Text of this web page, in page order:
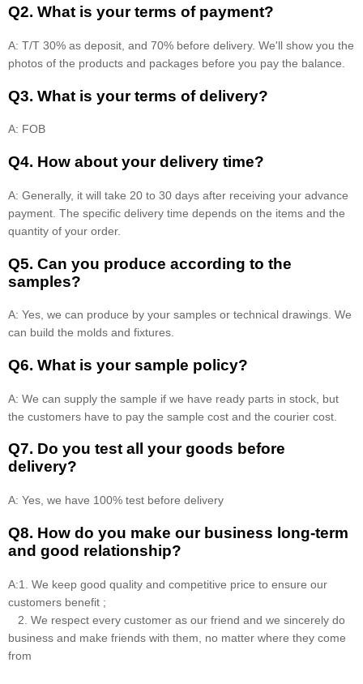
Q2. What is your terms of payment?
A: T/T 30% as deposit, and 70% before delivery. We'll show you the
photos of the products and packages before you pay the balance.
Q3. What is your terms of delivery?
A: FOB
Q4. How about your delivery time?
A: Generally, it will take 20 to 30 days after receiving your advance
payment. The specific delivery time depends on the items and the
quantity of your order.
Q5. Can you produce according to the
samples?
A: Yes, we can produce by your samples or technical drawings. We
can build the molds and fixtures.
Q6. What is your sample policy?
A: We can supply the sample if we have ready parts in stock, but
the customers have to pay the sample cost and the courier cost.
Q7. Do you test all your goods before
delivery?
A: Yes, we have 100% test before delivery
Q8. How do you make our business long-term
and good relationship?
A:1. We keep good quality and competitive price to ensure our
customers benefit ;
2. We respect every customer as our friend and we sincerely do
business and make friends with them, no matter where they come
from